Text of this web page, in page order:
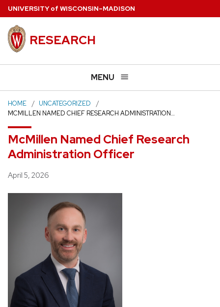
Skip
main
content
UNIVERSITYof WISCONSIN–MADISON
RESEARCH
MENU
HOME
UNCATEGORIZED
MCMILLEN NAMED CHIEF RESEARCH ADMINISTRATION…
McMillen Named Chief Research
Administration Officer
Posted
April 5, 2026